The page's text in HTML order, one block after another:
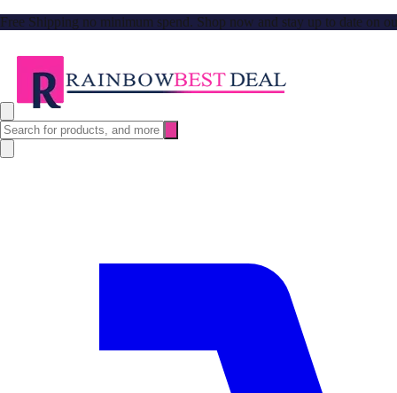
Free Shipping no minimum spend. Shop now and stay up to date on